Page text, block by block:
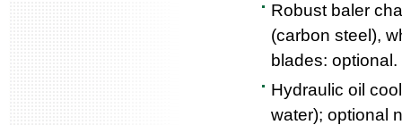
Robust baler
(carbon steel),
blades: optional.
Hydraulic oil
water); optional